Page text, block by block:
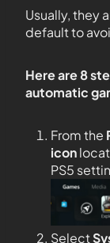
Usually, they
default to
Here are 8
automatic
From the
icon
PS5
Select